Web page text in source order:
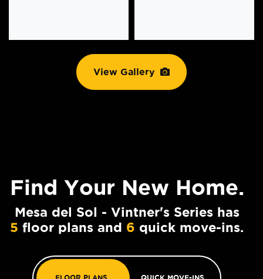
View Gallery
Find Your New Home.
Mesa del Sol - Vintner's Series has
5 floor plans and 6 quick move-ins.
FLOOR PLANS QUICK MOVE-INS